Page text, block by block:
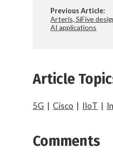
Previous Article:
Arteris, SiFive
AI applications
Article
5G | Cisco | IIoT |
Comments